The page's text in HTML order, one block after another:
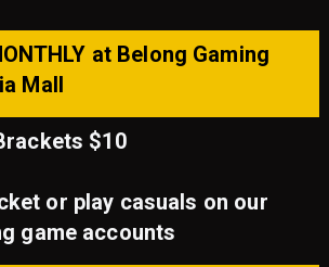
at Belong Gaming
Mall
$10
or play casuals on our
game accounts